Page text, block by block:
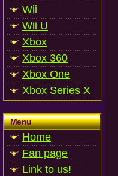
Wii
Wii U
Xbox
Xbox 360
Xbox One
Xbox Series X
Menu
Home
Fan page
Link to us!